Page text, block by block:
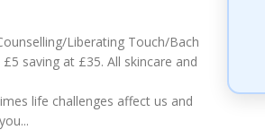
Liberating Touch/Bach
saving at £35. All skincare and
life challenges affect us and